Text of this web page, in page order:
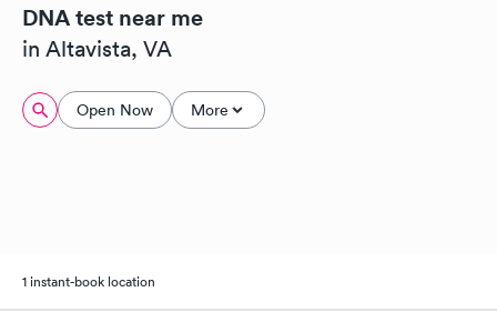
DNA test near me
in Altavista, VA
Open Now More
1 instant-book location